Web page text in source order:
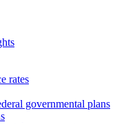
rates
governmental plans